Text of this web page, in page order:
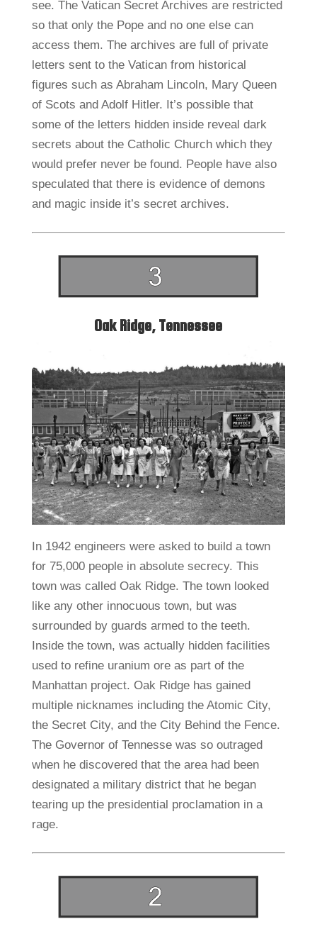
see. The Vatican Secret Archives are restricted
so that only the Pope and no one else can
access them. The archives are full of private
letters sent to the Vatican from historical
figures such as Abraham Lincoln, Mary Queen
of Scots and Adolf Hitler. It’s possible that
some of the letters hidden inside reveal dark
secrets about the Catholic Church which they
would prefer never be found. People have also
speculated that there is evidence of demons
and magic inside it’s secret archives.
Oak Ridge, Tennessee
In 1942 engineers were asked to build a town
for 75,000 people in absolute secrecy. This
town was called Oak Ridge. The town looked
like any other innocuous town, but was
surrounded by guards armed to the teeth.
Inside the town, was actually hidden facilities
used to refine uranium ore as part of the
Manhattan project. Oak Ridge has gained
multiple nicknames including the Atomic City,
the Secret City, and the City Behind the Fence.
The Governor of Tennesse was so outraged
when he discovered that the area had been
designated a military district that he began
tearing up the presidential proclamation in a
rage.